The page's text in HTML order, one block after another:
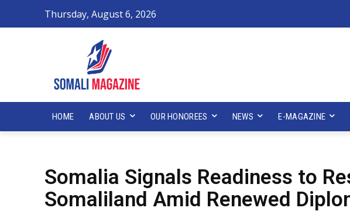
Thursday, August 6, 2026
HOME ABOUT US OUR HONOREES NEWS E-MAGAZINE
Somalia Signals Readiness to
Somaliland Amid Renewed